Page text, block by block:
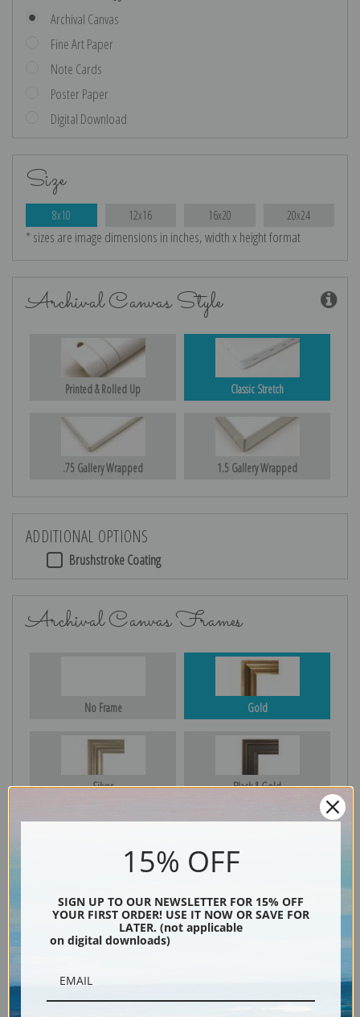
Archival Canvas
Fine Art Paper
Note Cards
Poster Paper
Digital Download
Size
8x10 12x16 16x20 20x24
* sizes are image dimensions in inches, width x height format
Archival Canvas Style
Printed & Rolled Up Classic Stretch
.75 Gallery Wrapped 1.5 Gallery Wrapped
ADDITIONAL OPTIONS
Brushstroke Coating
Archival Canvas Frames
No Frame Gold
Silver Black & Gold
15% OFF
SIGN UP TO OUR NEWSLETTER FOR 15% OFF
YOUR FIRST ORDER! USE IT NOW OR SAVE FOR
LATER. (not applicable
on digital downloads)